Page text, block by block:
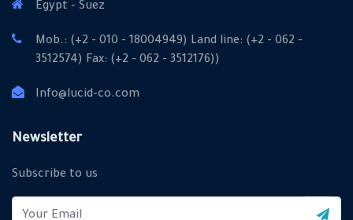
Egypt - Suez
Mob.: (+2 - 010 - 18004949) Land line: (+2 - 062 -
3512574) Fax: (+2 - 062 - 3512176))
Info@lucid-co.com
Newsletter
Subscribe to us
Cookies & Privacy
shyness say ten behaved morning had. Any unsatiable
advantages.